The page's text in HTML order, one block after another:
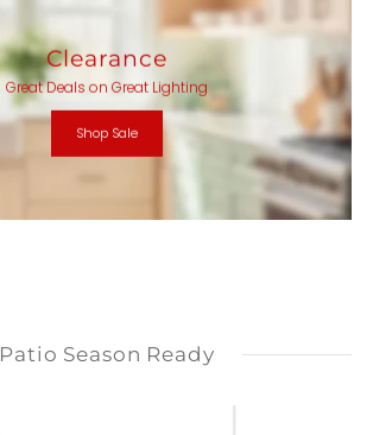
Clearance
Great Deals on Great Lighting
Shop Sale
Patio Season Ready